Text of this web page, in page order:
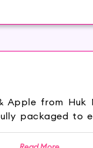
from
packaged to
help remove